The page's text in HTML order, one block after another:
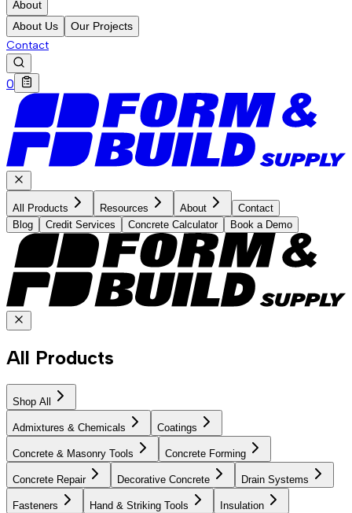
About
About Us
Our Projects
Contact
0
All Products Resources About
Contact
Blog
Credit Services Concrete Calculator Book a Demo
All Products
Shop All
Admixtures & Chemicals Coatings
Concrete & Masonry Tools Concrete Forming
Concrete Repair Decorative Concrete Drain Systems
Fasteners Hand & Striking Tools Insulation